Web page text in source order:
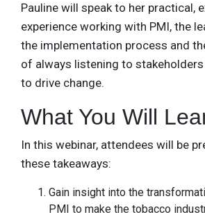
Pauline will speak to her practical,
experience working with PMI, the
the implementation process and
of always listening to
to drive change.
What You Will
In this webinar, attendees will be
these takeaways:
Gain insight into the
PMI to make the tobacco